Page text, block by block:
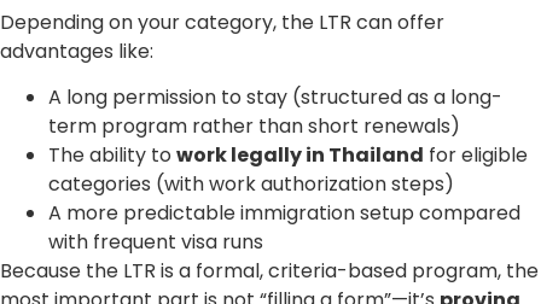
Depending on your category, the LTR can offer
advantages like:
A long permission to stay (structured as a long-
term program rather than short renewals)
The ability to work legally in Thailand for eligible
categories (with work authorization steps)
A more predictable immigration setup compared
with frequent visa runs
Because the LTR is a formal, criteria-based program, the